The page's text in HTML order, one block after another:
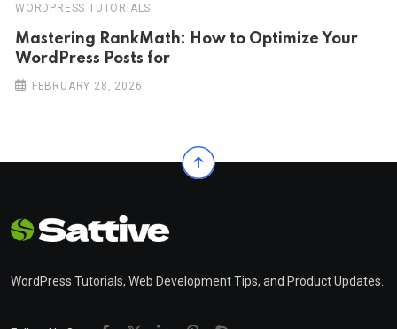
WORDPRESS TUTORIALS
Mastering RankMath: How to Optimize Your
WordPress Posts for
FEBRUARY 28, 2026
WordPress Tutorials, Web Development Tips, and Product Updates.